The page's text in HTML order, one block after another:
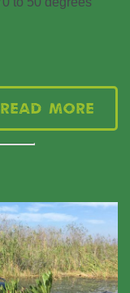
Read More